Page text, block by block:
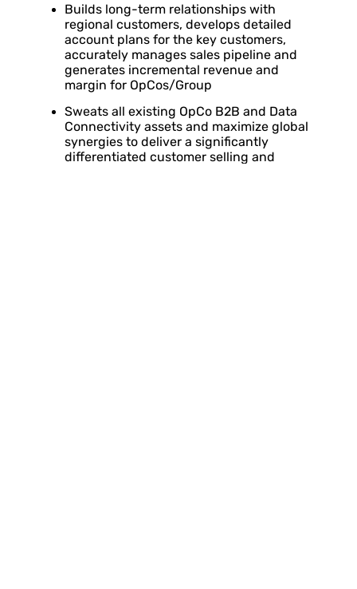
Builds long-term relationships with
regional customers, develops detailed
account plans for the key customers,
accurately manages sales pipeline and
generates incremental revenue and
margin for OpCos/Group
Sweats all existing OpCo B2B and Data
Connectivity assets and maximize global
synergies to deliver a significantly
differentiated customer selling and